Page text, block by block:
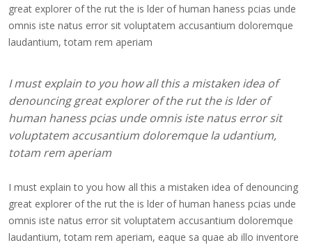
great explorer of the rut the is lder of human haness pcias unde
omnis iste natus error sit voluptatem accusantium doloremque
laudantium, totam rem aperiam
I must explain to you how all this a mistaken idea of
denouncing great explorer of the rut the is lder of
human haness pcias unde omnis iste natus error sit
voluptatem accusantium doloremque la udantium,
totam rem aperiam
I must explain to you how all this a mistaken idea of denouncing
great explorer of the rut the is lder of human haness pcias unde
omnis iste natus error sit voluptatem accusantium doloremque
laudantium, totam rem aperiam, eaque sa quae ab illo inventore